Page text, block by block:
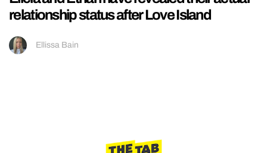
relationship status after Love Island
Ellissa Bain